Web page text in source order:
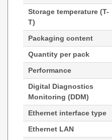
Storage temperature (T-
T)
Packaging content
Quantity per pack
Performance
Digital Diagnostics
Monitoring (DDM)
Ethernet interface type
Ethernet LAN